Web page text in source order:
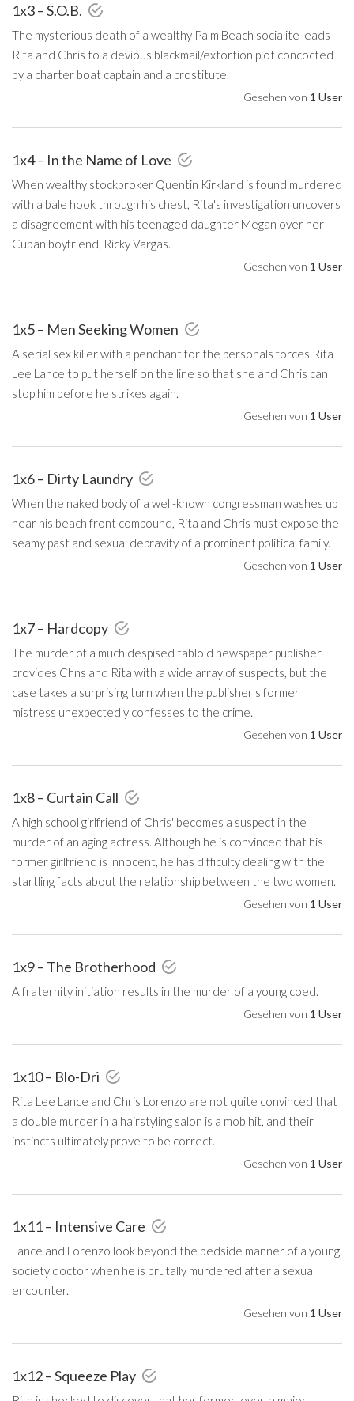
1x3 – S.O.B.
The mysterious death of a wealthy Palm Beach socialite leads
Rita and Chris to a devious blackmail/extortion plot concocted
by a charter boat captain and a prostitute.
Gesehen von 1 User
1x4 – In the Name of Love
When wealthy stockbroker Quentin Kirkland is found murdered
with a bale hook through his chest, Rita's investigation uncovers
a disagreement with his teenaged daughter Megan over her
Cuban boyfriend, Ricky Vargas.
Gesehen von 1 User
1x5 – Men Seeking Women
A serial sex killer with a penchant for the personals forces Rita
Lee Lance to put herself on the line so that she and Chris can
stop him before he strikes again.
Gesehen von 1 User
1x6 – Dirty Laundry
When the naked body of a well-known congressman washes up
near his beach front compound, Rita and Chris must expose the
seamy past and sexual depravity of a prominent political family.
Gesehen von 1 User
1x7 – Hardcopy
The murder of a much despised tabloid newspaper publisher
provides Chns and Rita with a wide array of suspects, but the
case takes a surprising turn when the publisher's former
mistress unexpectedly confesses to the crime.
Gesehen von 1 User
1x8 – Curtain Call
A high school girlfriend of Chris' becomes a suspect in the
murder of an aging actress. Although he is convinced that his
former girlfriend is innocent, he has difficulty dealing with the
startling facts about the relationship between the two women.
Gesehen von 1 User
1x9 – The Brotherhood
A fraternity initiation results in the murder of a young coed.
Gesehen von 1 User
1x10 – Blo-Dri
Rita Lee Lance and Chris Lorenzo are not quite convinced that
a double murder in a hairstyling salon is a mob hit, and their
instincts ultimately prove to be correct.
Gesehen von 1 User
1x11 – Intensive Care
Lance and Lorenzo look beyond the bedside manner of a young
society doctor when he is brutally murdered after a sexual
encounter.
Gesehen von 1 User
1x12 – Squeeze Play